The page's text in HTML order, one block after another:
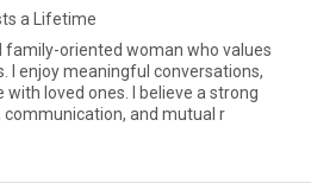
a Lifetime
family-oriented woman who values
I enjoy meaningful conversations,
with loved ones. I believe a strong
and mutual r